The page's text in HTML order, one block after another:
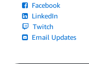
Facebook
LinkedIn
Twitch
Email Updates